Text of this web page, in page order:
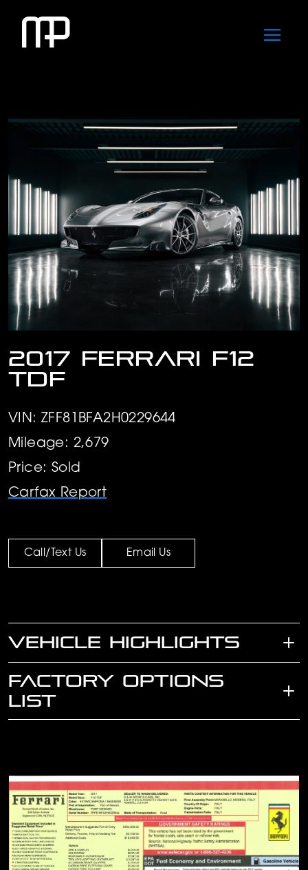
2017 Ferrari F12
TDF
VIN: ZFF81BFA2H0229644
Mileage: 2,679
Price: Sold
Carfax Report
Call/Text Us Email Us
VEHICLE HIGHLIGHTS
FACTORY OPTIONS
LIST